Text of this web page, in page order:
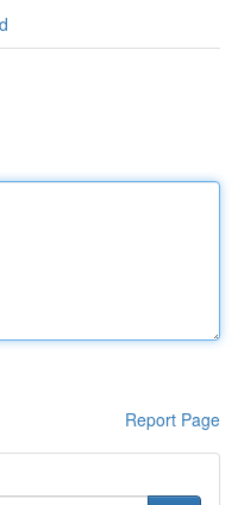
Report Page